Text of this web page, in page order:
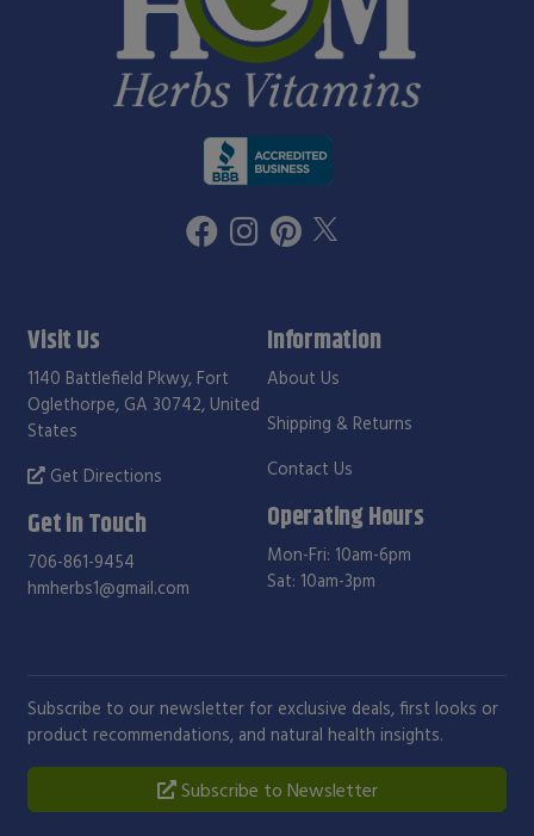
Visit Us
1140 Battlefield Pkwy, Fort
Oglethorpe, GA 30742, United
States
Get Directions
Get in Touch
706-861-9454
hmherbs1@gmail.com
Information
About Us
Shipping & Returns
Contact Us
Operating Hours
Mon-Fri: 10am-6pm
Sat: 10am-3pm
Subscribe to our newsletter for exclusive deals, first looks or
product recommendations, and natural health insights.
Subscribe to Newsletter